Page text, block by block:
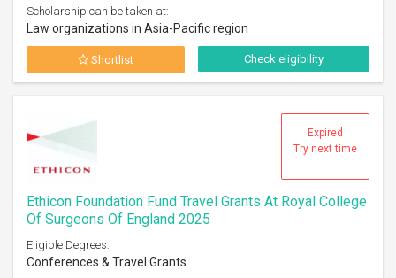
Scholarship can be taken at:
Law organizations in Asia-Pacific region
Shortlist Check eligibility
Expired
Try next time
Ethicon Foundation Fund Travel Grants At Royal College
Of Surgeons Of England 2025
Eligible Degrees:
Conferences & Travel Grants